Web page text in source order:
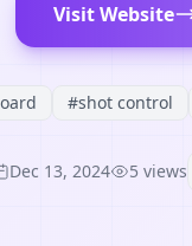
Visit Website
#shot control
Dec 13, 2024 5 views